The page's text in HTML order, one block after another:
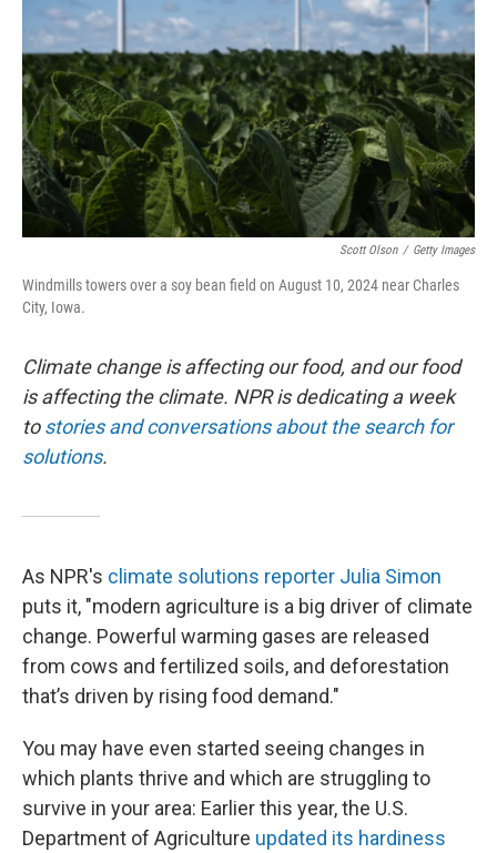
Scott Olson / Getty Images
Windmills towers over a soy bean field on August 10, 2024 near Charles
City, Iowa.
Climate change is affecting our food, and our food
is affecting the climate. NPR is dedicating a week
tostories and conversations about the search for
solutions.
As NPR's climate solutions reporter Julia Simon
puts it, "modern agriculture is a big driver of climate
change. Powerful warming gases are released
from cows and fertilized soils, and deforestation
that’s driven by rising food demand."
You may have even started seeing changes in
which plants thrive and which are struggling to
survive in your area: Earlier this year, the U.S.
Department of Agriculture updated its hardiness